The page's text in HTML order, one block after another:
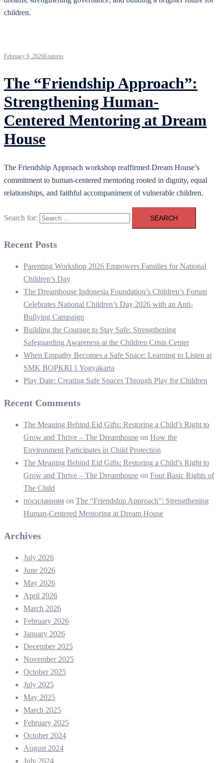
children.
February 9, 2026Features
The “Friendship Approach”:
Strengthening Human-
Centered Mentoring at Dream
House
The Friendship Approach workshop reaffirmed Dream House’s
commitment to human-centered mentoring rooted in dignity, equal
relationships, and faithful accompaniment of vulnerable children.
Search for:
Recent Posts
Parenting Workshop 2026 Empowers Families for National
Children’s Day
The Dreamhouse Indonesia Foundation’s Children’s Forum
Celebrates National Children’s Day 2026 with an Anti-
Bullying Campaign
Building the Courage to Stay Safe: Strengthening
Safeguarding Awareness at the Children Crisis Center
When Empathy Becomes a Safe Space: Learning to Listen at
SMK BOPKRI 1 Yogyakarta
Play Date: Creating Safe Spaces Through Play for Children
Recent Comments
The Meaning Behind Eid Gifts: Restoring a Child’s Right to
Grow and Thrive – The Dreamhouse on How the
Environment Participates in Child Protection
The Meaning Behind Eid Gifts: Restoring a Child’s Right to
Grow and Thrive – The Dreamhouse on Four Basic Rights of
The Child
посиланням on The “Friendship Approach”: Strengthening
Human-Centered Mentoring at Dream House
Archives
July 2026
June 2026
May 2026
April 2026
March 2026
February 2026
January 2026
December 2025
November 2025
October 2025
July 2025
May 2025
March 2025
February 2025
October 2024
August 2024
July 2024